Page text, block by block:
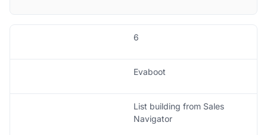
6
Evaboot
List building from Sales
Navigator